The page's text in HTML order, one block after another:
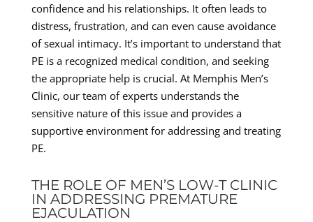
confidence and his relationships. It often leads to
distress, frustration, and can even cause avoidance
of sexual intimacy. It’s important to understand that
PE is a recognized medical condition, and seeking
the appropriate help is crucial. At Memphis Men’s
Clinic, our team of experts understands the
sensitive nature of this issue and provides a
supportive environment for addressing and treating
PE.
THE ROLE OF MEN’S LOW-T CLINIC
IN ADDRESSING PREMATURE
EJACULATION